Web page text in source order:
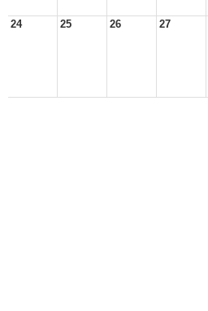
24 25 26 27